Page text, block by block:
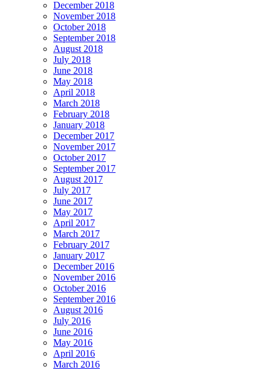
December 2018
November 2018
October 2018
September 2018
August 2018
July 2018
June 2018
May 2018
April 2018
March 2018
February 2018
January 2018
December 2017
November 2017
October 2017
September 2017
August 2017
July 2017
June 2017
May 2017
April 2017
March 2017
February 2017
January 2017
December 2016
November 2016
October 2016
September 2016
August 2016
July 2016
June 2016
May 2016
April 2016
March 2016